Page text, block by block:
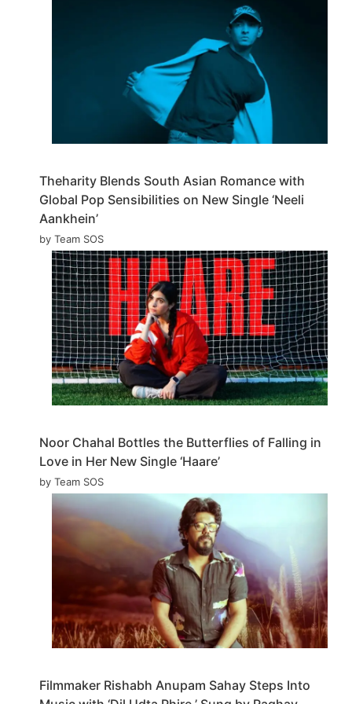
Theharity Blends South Asian Romance with
Global Pop Sensibilities on New Single ‘Neeli
Aankhein’
by Team SOS
Noor Chahal Bottles the Butterflies of Falling in
Love in Her New Single ‘Haare’
by Team SOS
Filmmaker Rishabh Anupam Sahay Steps Into